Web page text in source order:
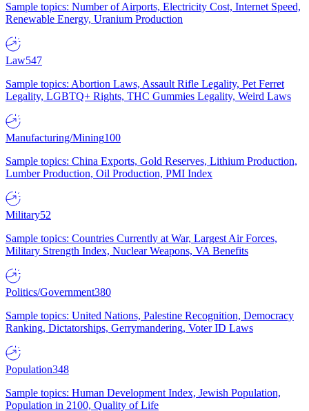
Sample topics: Number of Airports, Electricity Cost, Internet Speed,
Renewable Energy, Uranium Production
Law547
Sample topics: Abortion Laws, Assault Rifle Legality, Pet Ferret
Legality, LGBTQ+ Rights, THC Gummies Legality, Weird Laws
Manufacturing/Mining100
Sample topics: China Exports, Gold Reserves, Lithium Production,
Lumber Production, Oil Production, PMI Index
Military52
Sample topics: Countries Currently at War, Largest Air Forces,
Military Strength Index, Nuclear Weapons, VA Benefits
Politics/Government380
Sample topics: United Nations, Palestine Recognition, Democracy
Ranking, Dictatorships, Gerrymandering, Voter ID Laws
Population348
Sample topics: Human Development Index, Jewish Population,
Population in 2100, Quality of Life